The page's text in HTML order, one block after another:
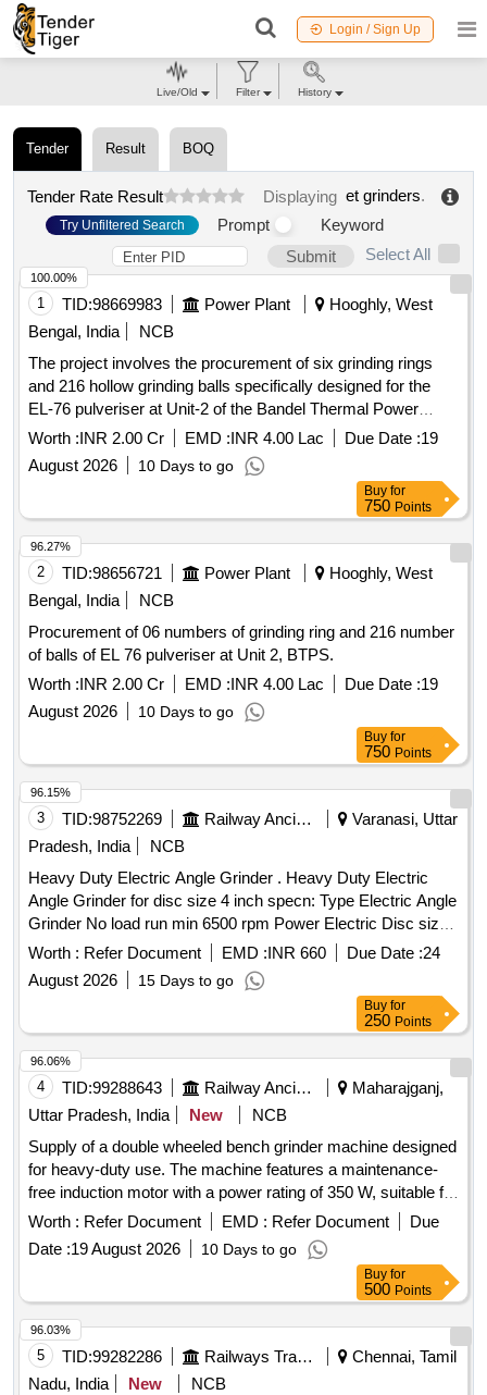
Login / Sign Up
Tender Result BOQ
Tender Rate Result Displaying et grinders.
Try Unfiltered Search Prompt
Keyword
Submit
Select All
1 TID:98669983 Power Plant
Hooghly, West
Bengal, India
NCB
The project involves the procurement of six grinding rings
and 216 hollow grinding balls specifically designed for the
EL-76 pulveriser at Unit-2 of the Bandel Thermal Power
Station. The grinding rings are to be made of high-chrome
material with specified hardness, while the grinding balls
must also meet stringent material and dimensional
specifications. Grinding rings, Hollow grinding balls
Worth :INR 2.00 Cr EMD :INR 4.00 Lac Due Date :19
August 2026
10 Days to go
100.00%
Buy for
750 Points
2 TID:98656721 Power Plant
Hooghly, West
Bengal, India
NCB
Procurement of 06 numbers of grinding ring and 216 number
of balls of EL 76 pulveriser at Unit 2, BTPS.
Worth :INR 2.00 Cr EMD :INR 4.00 Lac Due Date :19
August 2026
10 Days to go
96.27%
Buy for
750 Points
3 TID:98752269 Railway Ancillaries
Varanasi, Uttar
Pradesh, India
NCB
Heavy Duty Electric Angle Grinder . Heavy Duty Electric
Angle Grinder for disc size 4 inch specn: Type Electric Angle
Grinder No load run min 6500 rpm Power Electric Disc size
125 mm Weight 2.0 kg max Voltage rating 230 Volt With
Auxillary handle; Guard; Round nut; Pin spanner; Clamping
flange Make Bosch, Dewalt, Metato, S tanley/Ralli Wolf / [
Warranty Period: 30 Months after the date of delivery ] ]
Worth : Refer Document EMD :INR 660 Due Date :24
August 2026
15 Days to go
96.15%
Buy for
250 Points
4 TID:99288643 Railway Ancillaries
Maharajganj,
Uttar Pradesh, India
New
NCB
Supply of a double wheeled bench grinder machine designed
for heavy-duty use. The machine features a maintenance-
free induction motor with a power rating of 350 W, suitable for
grinding, deburring, and sharpening tasks. It includes a
robust aluminum housing, dust protection, and a solid base
for stability. The machine operates on a single-phase AC
supply of 230 V, 50 Hz, with a no-load speed of 3000 rpm. It
comes with two grinding wheels and adjustable workpiece
supports. Double Wheeled Bench Grinder machine, Heavy
duty, 350 W, Wheel Dimension: 150 x 20 mm, Disc
Diameter: 150 mm, Grinding disc width: 20 mm, Grit: 60
Worth : Refer Document EMD : Refer Document
Due
Date :19 August 2026 10 Days to go
96.06%
Buy for
500 Points
5 TID:99282286 Railways Transport Services
Chennai, Tamil
Nadu, India
New
NCB
96.03%
Live/Old Filter History